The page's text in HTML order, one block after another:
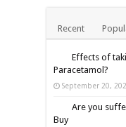
Recent
Effects of
Paracetamol?
September 20,
Are you
Buy